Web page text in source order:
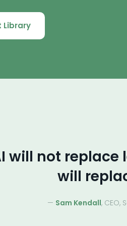
Library
will not replace
will
— Sam Kendall, CEO,